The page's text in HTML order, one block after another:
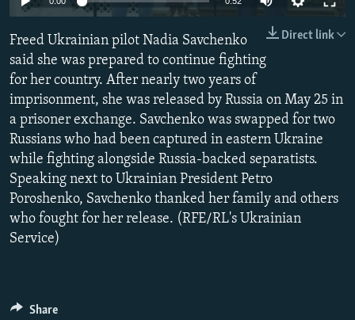
SERBIA
RFE/RL INVESTIGATES
SCHEMES
SYSTEMA
NEWSLETTERS
WIDER EUROPE BY RIKARD JOZWIAK
THE RUNDOWN
PODCASTS
MAJLIS
SHARE TIPS SECURELY
BYPASS BLOCKING
ABOUT RFE/RL
CONTACT US
Subscribe
FOLLOW US
Direct link
Freed Ukrainian pilot Nadia Savchenko
said she was prepared to continue fighting
for her country. After nearly two years of
imprisonment, she was released by Russia on May 25 in
a prisoner exchange. Savchenko was swapped for two
Russians who had been captured in eastern Ukraine
while fighting alongside Russia-backed separatists.
Speaking next to Ukrainian President Petro
Poroshenko, Savchenko thanked her family and others
who fought for her release. (RFE/RL's Ukrainian
Service)
Share